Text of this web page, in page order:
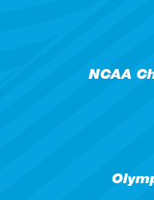
NCAA